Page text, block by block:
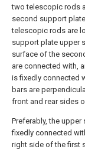
two telescopic rods
second support
telescopic rods are
support plate upper
surface of the
are connected with,
is fixedly connected
bars are
front and rear sides
Preferably, the
fixedly connected
right side of the first